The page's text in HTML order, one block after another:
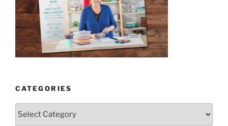
CATEGORIES
Categories